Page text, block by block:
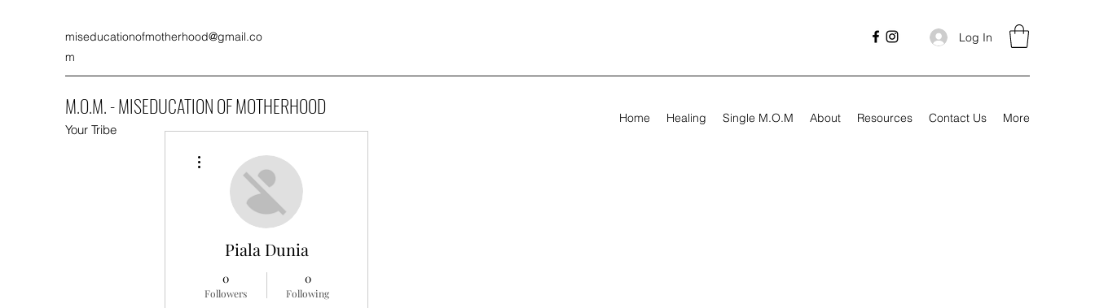
miseducationofmotherhood@gmail.co
m
Log In
M.O.M. - MISEDUCATION OF MOTHERHOOD
Your Tribe
Home Healing Single M.O.M About Resources Contact Us More
Piala Dunia
0
Followers
0
Following